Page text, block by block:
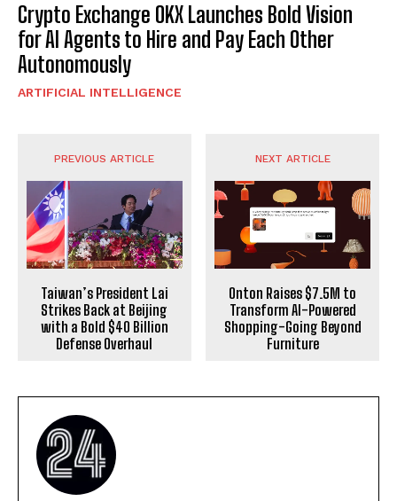
Crypto Exchange OKX Launches Bold Vision
for AI Agents to Hire and Pay Each Other
Autonomously
ARTIFICIAL INTELLIGENCE
PREVIOUS ARTICLE
Taiwan’s President Lai
Strikes Back at Beijing
with a Bold $40 Billion
Defense Overhaul
NEXT ARTICLE
Onton Raises $7.5M to
Transform AI-Powered
Shopping-Going Beyond
Furniture